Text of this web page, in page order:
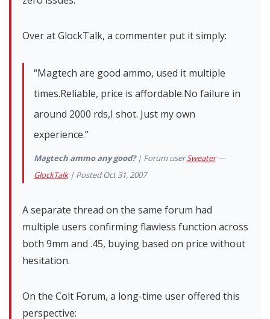
Over at GlockTalk, a commenter put it simply:
“Magtech are good ammo, used it multiple
times.Reliable, price is affordable.No failure in
around 2000 rds,I shot. Just my own
experience.”
Magtech ammo any good? | Forum userSweater—
GlockTalk| Posted Oct 31, 2007
A separate thread on the same forum had
multiple users confirming flawless function across
both 9mm and .45, buying based on price without
hesitation.
On the Colt Forum, a long-time user offered this
perspective: